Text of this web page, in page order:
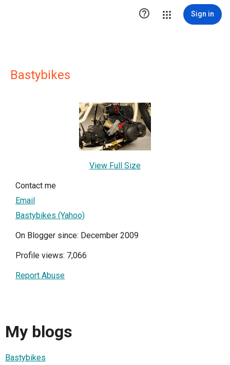
 Sign in
Bastybikes
View Full Size
Contact me
Email
Bastybikes (Yahoo)
On Blogger since: December 2009
Profile views: 7,066
Report Abuse
My blogs
Bastybikes